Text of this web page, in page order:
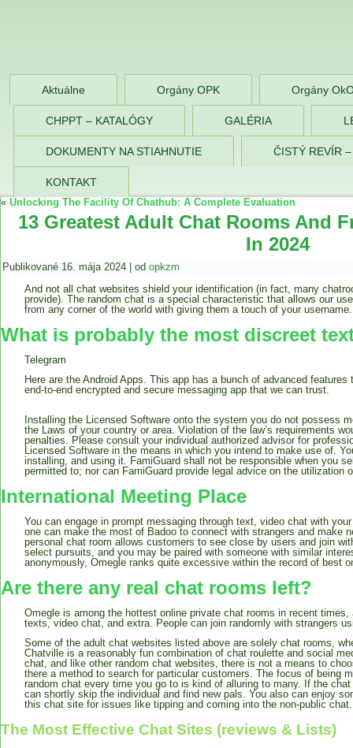
OPK Zlaté
Aktuálne Orgány OPK Orgány
CHPPT – KATALÓGY GALÉRIA
DOKUMENTY NA STIAHNUTIE ČISTÝ REVÍR
KONTAKT
« Unlocking The Facility Of Chathub: A Complete Evaluation
13 Greatest Adult Chat Rooms And
In 2024
Publikované 16. mája 2024 od opkzm
And not all chat websites shield your identification (in fact, many
provide). The random chat is a special characteristic that allows our
from any corner of the world with giving them a touch of your username.
What is probably the most discreet
Telegram
Here are the Android Apps. This app has a bunch of advanced
end-to-end encrypted and secure messaging app that we can trust.
Installing the Licensed Software onto the system you do not possess
the Laws of your country or area. Violation of the law’s requirements
penalties. Please consult your individual authorized advisor for
Licensed Software in the means in which you intend to make use of.
installing, and using it. FamiGuard shall not be responsible when you
permitted to; nor can FamiGuard provide legal advice on the utilization
International Meeting Place
You can engage in prompt messaging through text, video chat with
one can make the most of Badoo to connect with strangers and make
personal chat room allows customers to see close by users and join
select pursuits, and you may be paired with someone with similar
anonymously, Omegle ranks quite excessive within the record of best
Are there any real chat rooms left?
Omegle is among the hottest online private chat rooms in recent
texts, video chat, and extra. People can join randomly with strangers
Some of the adult chat websites listed above are solely chat rooms,
Chatville is a reasonably fun combination of chat roulette and social
chat, and like other random chat websites, there is not a means to
there a method to search for particular customers. The focus of being
random chat every time you go to is kind of alluring to many. If the
can shortly skip the individual and find new pals. You also can enjoy
this chat site for issues like tipping and coming into the non-public chat.
The Most Effective Chat Sites (reviews & Lists)